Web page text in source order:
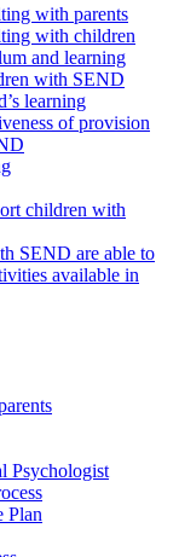
with parents
with children
and learning
with SEND
learning
of provision
children with
SEND are able to
available in
Psychologist
Plan